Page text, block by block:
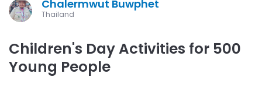
Chalermwut Buwphet
Thailand
Children's Day Activities for 500
Young People